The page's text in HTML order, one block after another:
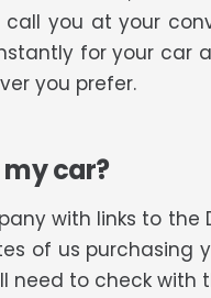
you at your
for your car
you prefer.
car?
with links to
of us
need to check with